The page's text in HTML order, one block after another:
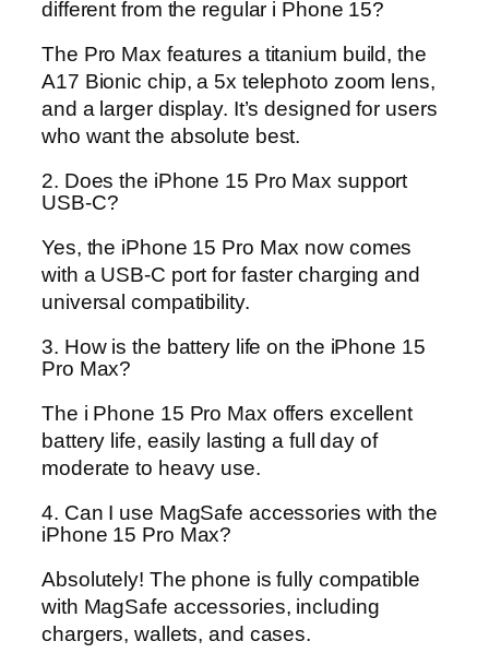
different from the regular i Phone 15?
The Pro Max features a titanium build, the
A17 Bionic chip, a 5x telephoto zoom lens,
and a larger display. It’s designed for users
who want the absolute best.
2. Does the iPhone 15 Pro Max support
USB-C?
Yes, the iPhone 15 Pro Max now comes
with a USB-C port for faster charging and
universal compatibility.
3. How is the battery life on the iPhone 15
Pro Max?
The i Phone 15 Pro Max offers excellent
battery life, easily lasting a full day of
moderate to heavy use.
4. Can I use MagSafe accessories with the
iPhone 15 Pro Max?
Absolutely! The phone is fully compatible
with MagSafe accessories, including
chargers, wallets, and cases.